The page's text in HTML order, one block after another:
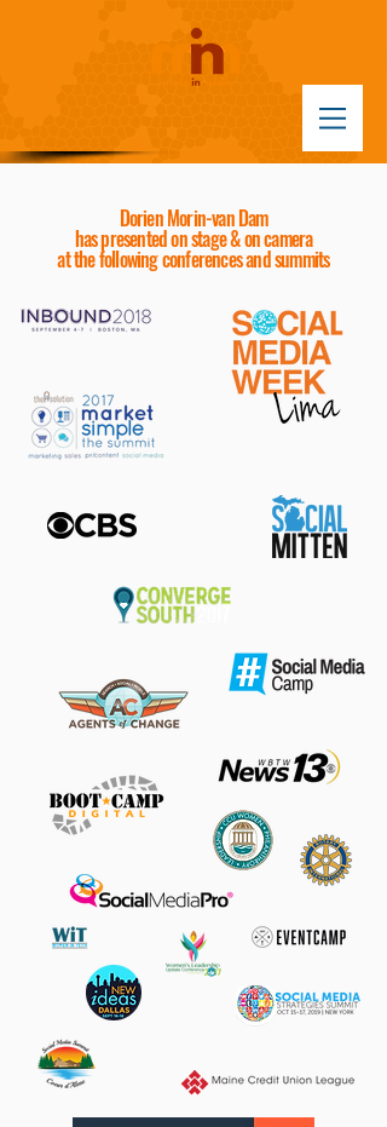
Dorien Morin-van Dam
has presentedon stage & on camera
at the following conferences and summits